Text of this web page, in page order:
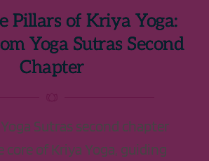
Pillars of Kriya Yoga:
Yoga Sutras Second
Chapter
Sutras second chapter
core of Kriya Yoga, guiding